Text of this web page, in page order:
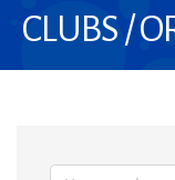
CLUBS /